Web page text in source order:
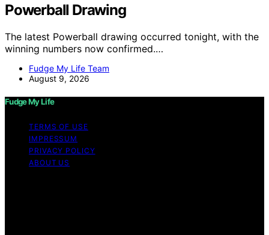
Powerball Drawing
The latest Powerball drawing occurred tonight, with the
winning numbers now confirmed.…
Fudge My Life Team
August 9, 2026
Fudge My Life
TERMS OF USE
IMPRESSUM
PRIVACY POLICY
ABOUT US